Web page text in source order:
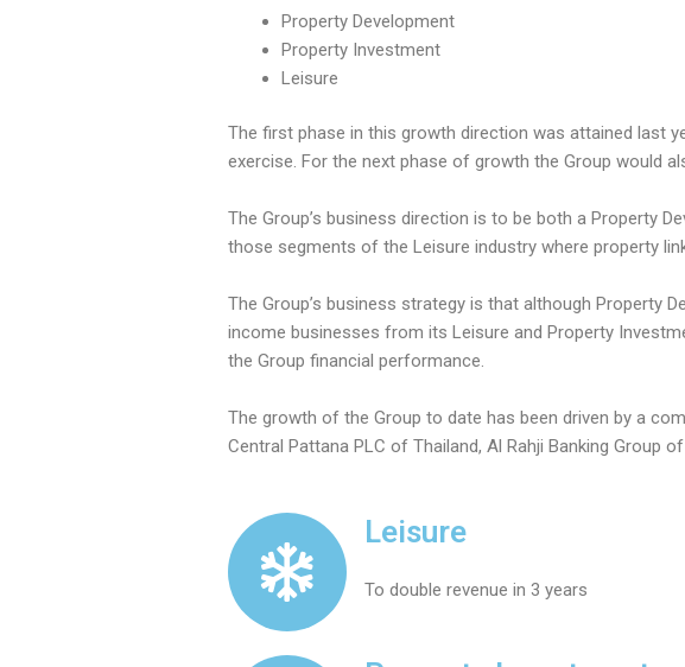
Property Development
Property Investment
Leisure
The first phase in this growth direction was attained last
exercise. For the next phase of growth the Group would
The Group’s business direction is to be both a Property
those segments of the Leisure industry where property
The Group’s business strategy is that although Property
income businesses from its Leisure and Property
the Group financial performance.
The growth of the Group to date has been driven by a
Central Pattana PLC of Thailand, Al Rahji Banking Group
Leisure
To double revenue in 3 years